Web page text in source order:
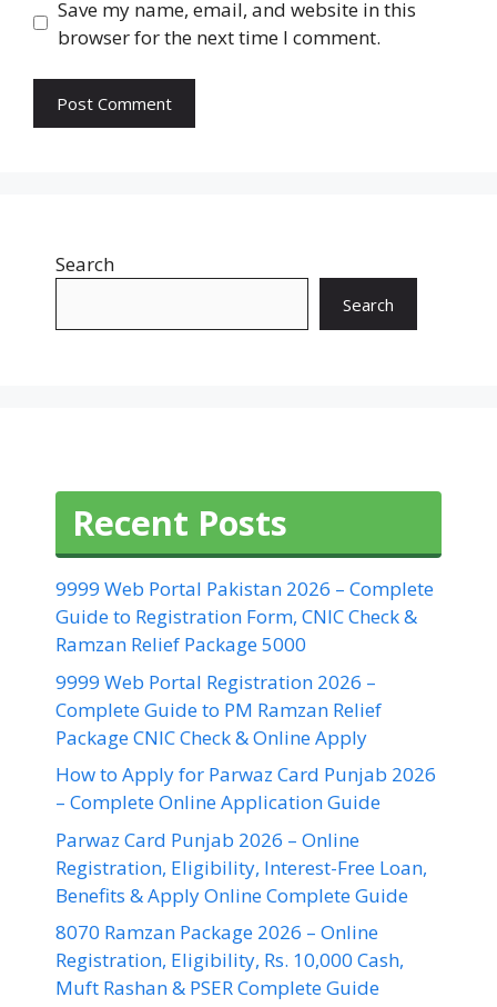
Save my name, email, and website in this
browser for the next time I comment.
Search
Search
Recent Posts
9999 Web Portal Pakistan 2026 – Complete
Guide to Registration Form, CNIC Check &
Ramzan Relief Package 5000
9999 Web Portal Registration 2026 –
Complete Guide to PM Ramzan Relief
Package CNIC Check & Online Apply
How to Apply for Parwaz Card Punjab 2026
– Complete Online Application Guide
Parwaz Card Punjab 2026 – Online
Registration, Eligibility, Interest-Free Loan,
Benefits & Apply Online Complete Guide
8070 Ramzan Package 2026 – Online
Registration, Eligibility, Rs. 10,000 Cash,
Muft Rashan & PSER Complete Guide